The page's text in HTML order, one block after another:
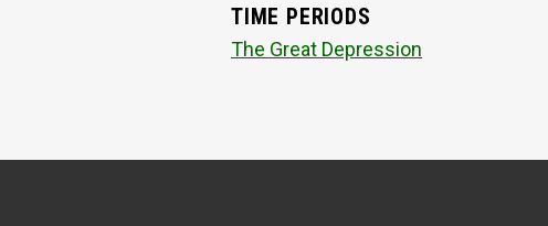
TIME PERIODS
The Great Depression